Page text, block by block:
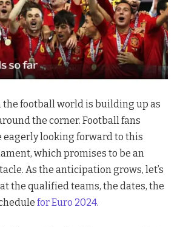
the football world is building up as
the corner. Football fans
eagerly looking forward to this
which promises to be an
As the anticipation grows, let’s
the qualified teams, the dates, the
for Euro 2024.